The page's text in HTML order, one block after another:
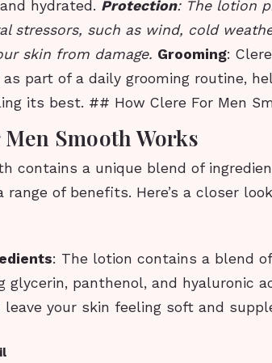
hydrated. Protection: The lotion
stressors, such as wind, cold
skin from damage. Grooming:
part of a daily grooming routine,
its best. ## How Clere For Men
Smooth Works
contains a unique blend of
range of benefits. Here’s a closer
: The lotion contains a blend
glycerin, panthenol, and hyaluronic
your skin feeling soft and